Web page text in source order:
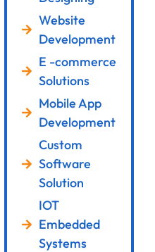
Website
Development
E -commerce
Solutions
Mobile App
Development
Custom
Software
Solution
IOT
Embedded
Systems